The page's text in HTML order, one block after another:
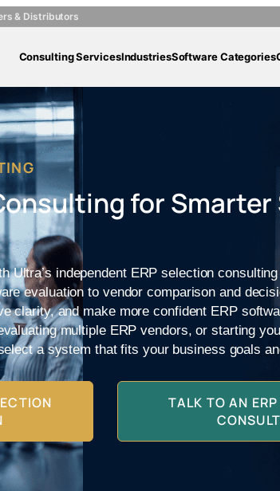
& Distributors
Consulting ServicesIndustriesSoftware Categories
for
Ultra’s independent ERP selection
evaluation to vendor comparison and
clarity, and make more confident ERP
multiple ERP vendors, or starting
a system that fits your business goals
TALK TO AN